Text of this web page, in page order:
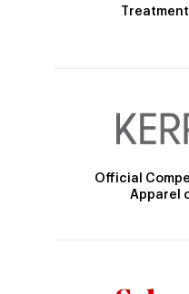
Official
Apparel